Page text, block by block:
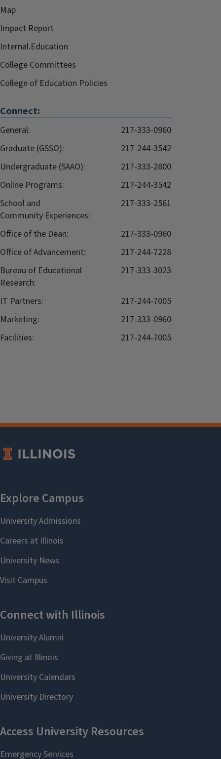
Map
Impact Report
Internal.Education
College Committees
College of Education Policies
Connect:
General:
217-333-0960
Graduate (GSSO):
217-244-3542
Undergraduate (SAAO):
217-333-2800
Online Programs:
217-244-3542
School and
Community Experiences:
217-333-2561
Office of the Dean:
217-333-0960
Office of Advancement:
217-244-7228
Bureau of Educational
Research:
217-333-3023
IT Partners:
217-244-7005
Marketing:
217-333-0960
Facilities:
217-244-7005